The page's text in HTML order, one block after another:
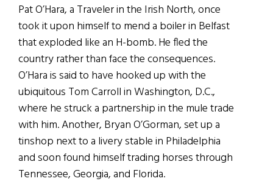
Pat O’Hara, a Traveler in the Irish North, once
took it upon himself to mend a boiler in Belfast
that exploded like an H-bomb. He fled the
country rather than face the consequences.
O’Hara is said to have hooked up with the
ubiquitous Tom Carroll in Washington, D.C.,
where he struck a partnership in the mule trade
with him. Another, Bryan O’Gorman, set up a
tinshop next to a livery stable in Philadelphia
and soon found himself trading horses through
Tennessee, Georgia, and Florida.